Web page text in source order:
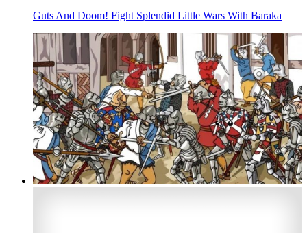
Guts And Doom! Fight Splendid Little Wars With Baraka